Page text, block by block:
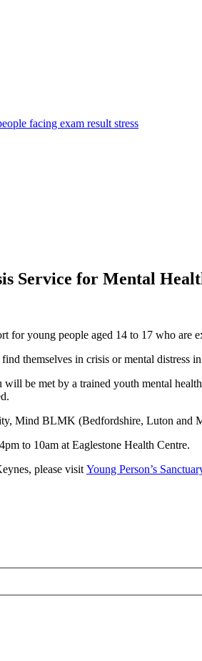
facing exam result stress
Service for Mental
for young people aged 14 to 17 who are
themselves in crisis or mental distress
be met by a trained youth mental
Mind BLMK (Bedfordshire, Luton and
to 10am at Eaglestone Health Centre.
please visit Young Person’s